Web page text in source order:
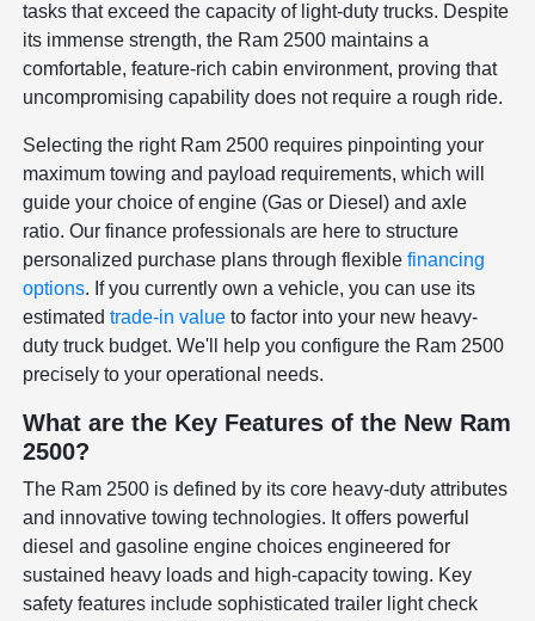
tasks that exceed the capacity of light-duty trucks. Despite
its immense strength, the Ram 2500 maintains a
comfortable, feature-rich cabin environment, proving that
uncompromising capability does not require a rough ride.
Selecting the right Ram 2500 requires pinpointing your
maximum towing and payload requirements, which will
guide your choice of engine (Gas or Diesel) and axle
ratio. Our finance professionals are here to structure
personalized purchase plans through flexiblefinancing
options. If you currently own a vehicle, you can use its
estimatedtrade-in value to factor into your new heavy-
duty truck budget. We'll help you configure the Ram 2500
precisely to your operational needs.
What are the Key Features of the New Ram
2500?
The Ram 2500 is defined by its core heavy-duty attributes
and innovative towing technologies. It offers powerful
diesel and gasoline engine choices engineered for
sustained heavy loads and high-capacity towing. Key
safety features include sophisticated trailer light check